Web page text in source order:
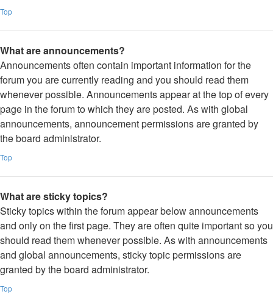
Top
What are announcements?
Announcements often contain important information for the
forum you are currently reading and you should read them
whenever possible. Announcements appear at the top of every
page in the forum to which they are posted. As with global
announcements, announcement permissions are granted by
the board administrator.
Top
What are sticky topics?
Sticky topics within the forum appear below announcements
and only on the first page. They are often quite important so you
should read them whenever possible. As with announcements
and global announcements, sticky topic permissions are
granted by the board administrator.
Top